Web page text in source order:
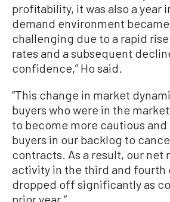
profitability, it was also a year
demand environment
challenging due to a rapid
rates and a subsequent
confidence,” Ho said.
“This change in market
buyers who were in the
to become more cautious
buyers in our backlog to
contracts. As a result, our net
activity in the third and fourth
dropped off significantly as
prior year.”